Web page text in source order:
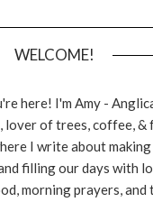
WELCOME!
here! I'm Amy -
lover of trees, coffee, &
I write about making
filling our days with
morning prayers, and